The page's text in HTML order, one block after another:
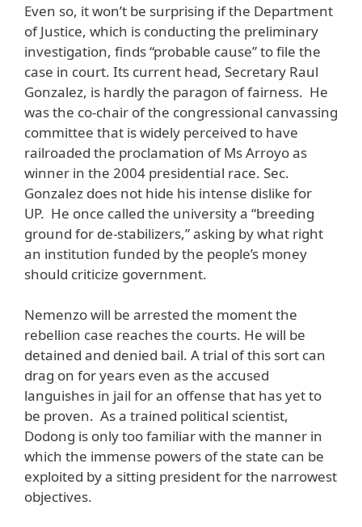
Even so, it won’t be surprising if the Department
of Justice, which is conducting the preliminary
investigation, finds “probable cause” to file the
case in court. Its current head, Secretary Raul
Gonzalez, is hardly the paragon of fairness. He
was the co-chair of the congressional canvassing
committee that is widely perceived to have
railroaded the proclamation of Ms Arroyo as
winner in the 2004 presidential race. Sec.
Gonzalez does not hide his intense dislike for
UP. He once called the university a “breeding
ground for de-stabilizers,” asking by what right
an institution funded by the people’s money
should criticize government.
Nemenzo will be arrested the moment the
rebellion case reaches the courts. He will be
detained and denied bail. A trial of this sort can
drag on for years even as the accused
languishes in jail for an offense that has yet to
be proven. As a trained political scientist,
Dodong is only too familiar with the manner in
which the immense powers of the state can be
exploited by a sitting president for the narrowest
objectives.